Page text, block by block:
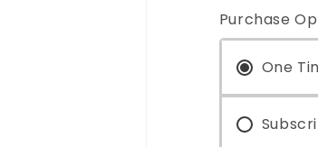
5-
HTP
Supreme
Purchase
One